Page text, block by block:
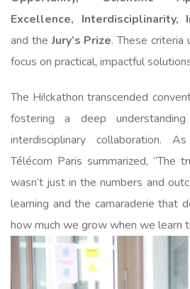
Excellence, Interdisciplinarity,
and theJury’s Prize. These criteria
focus on practical, impactful
The Hi!ckathon transcended
fostering a deep
interdisciplinary collaboration.
Télécom Paris summarized, “The
wasn’t just in the numbers and
learning and the camaraderie that
how much we grow when we learn